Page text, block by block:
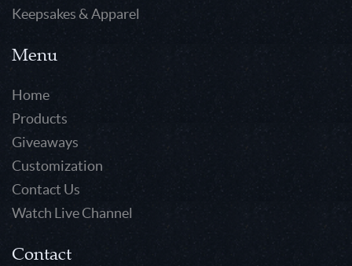
Keepsakes & Apparel
Menu
Home
Products
Giveaways
Customization
Contact Us
Watch Live Channel
Contact